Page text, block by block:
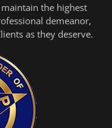
the highest
demeanor,
as they deserve.